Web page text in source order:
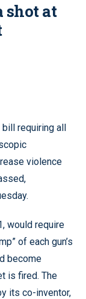
shot at
bill requiring all
violence
would require
of each gun’s
become
is fired. The
its co-inventor,